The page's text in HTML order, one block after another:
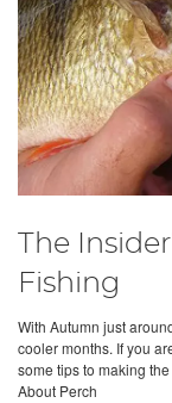
The
Fishing
With Autumn just
cooler months. If you
some tips to making
About Perch